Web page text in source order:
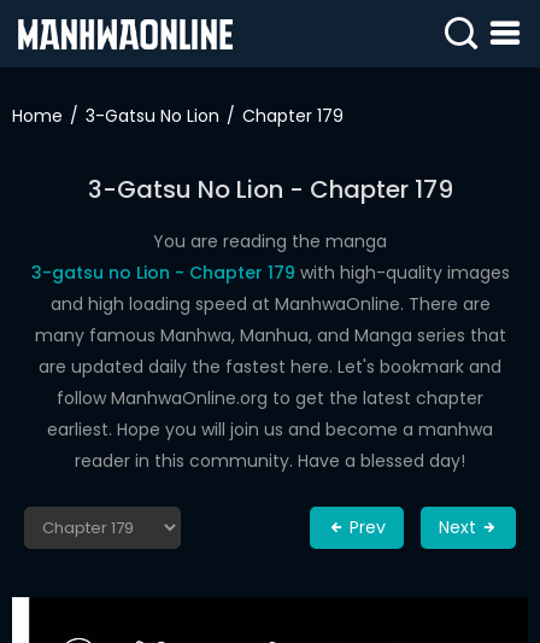
IN
WEBTOONS
ROMANCE
DRAMA
COMEDY
Home 3-Gatsu No Lion Chapter 179
3-Gatsu No Lion - Chapter 179
You are reading the manga
3-gatsu no Lion - Chapter 179 with high-quality images
and high loading speed at ManhwaOnline. There are
many famous Manhwa, Manhua, and Manga series that
are updated daily the fastest here. Let's bookmark and
follow ManhwaOnline.org to get the latest chapter
earliest. Hope you will join us and become a manhwa
reader in this community. Have a blessed day!
Prev Next